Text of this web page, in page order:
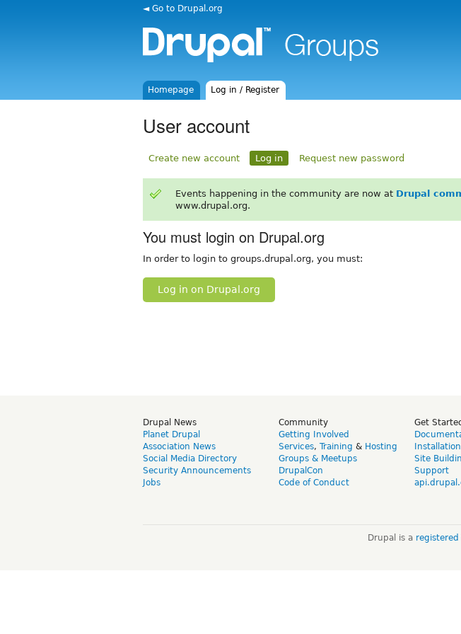
◄ Go to Drupal.org
Homepage Log in / Register
User account
Create new account Log in Request new password
Events happening in the community are now at Drupal
www.drupal.org.
You must login on Drupal.org
In order to login to groups.drupal.org, you must:
Log in on Drupal.org
Drupal News
Planet Drupal
Association News
Social Media Directory
Security Announcements
Jobs
Community
Getting Involved
Services, Training & Hosting
Groups & Meetups
DrupalCon
Code of Conduct
Get
Site
Support
Drupal is a